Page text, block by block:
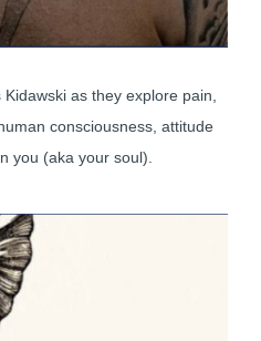
as they explore pain,
consciousness, attitude
you (aka your soul).